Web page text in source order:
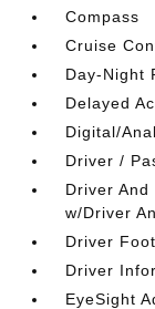
Compass
Cruise
Day-Night
Delayed
Digital/
Driver /
Driver
w/Driver
Driver
Driver
EyeSight